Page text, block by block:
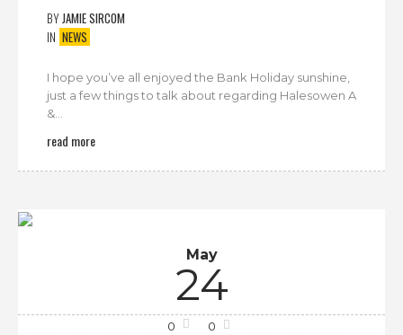
BYJAMIE SIRCOM
IN NEWS
I hope you’ve all enjoyed the Bank Holiday sunshine,
just a few things to talk about regarding Halesowen A
&...
read more
May
24
0 0